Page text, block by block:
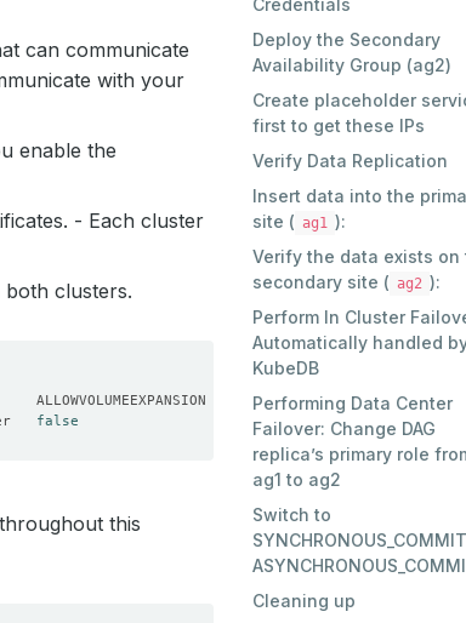
can communicate
with your
enable the
- Each cluster
both clusters.
false
throughout this
Credentials
Deploy the Secondary
Availability Group (ag2)
Create placeholder
first to get these IPs
Verify Data Replication
Insert data into the
site ( ag1 ):
Verify the data exists on
secondary site ( ag2 ):
Perform In Cluster
Automatically handled
KubeDB
Performing Data Center
Failover: Change DAG
replica’s primary role
ag1 to ag2
Switch to
Cleaning up